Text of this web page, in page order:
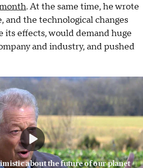
. At the same time, he wrote
and the technological changes
its effects, would demand huge
and industry, and pushed
about the future of our planet